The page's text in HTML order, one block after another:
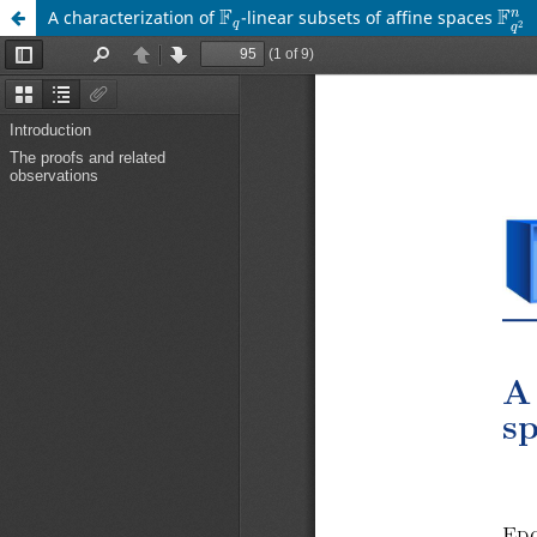
A characterization of -linear subsets of affine spaces